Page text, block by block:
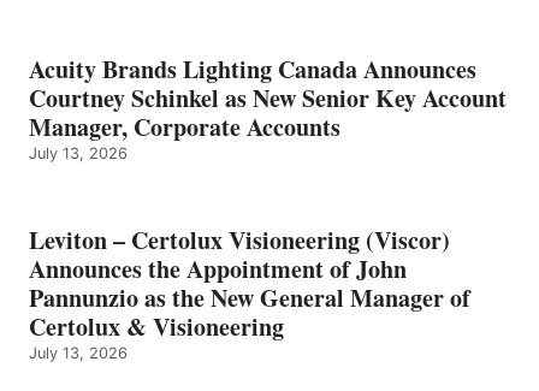
Acuity Brands Lighting Canada Announces
Courtney Schinkel as New Senior Key Account
Manager, Corporate Accounts
July 13, 2026
Leviton – Certolux Visioneering (Viscor)
Announces the Appointment of John
Pannunzio as the New General Manager of
Certolux & Visioneering
July 13, 2026